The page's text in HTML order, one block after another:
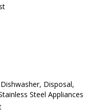
Disposal,
Steel Appliances